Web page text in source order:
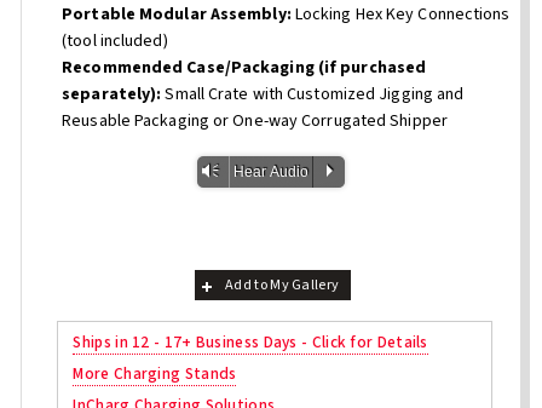
Portable Modular Assembly: Locking Hex Key Connections
(tool included)
Recommended Case/Packaging (if purchased
separately): Small Crate with Customized Jigging and
Reusable Packaging or One-way Corrugated Shipper
Vm Hear Audio P
Add to My Gallery
Ships in 12 - 17+ Business Days - Click for Details
More Charging Stands